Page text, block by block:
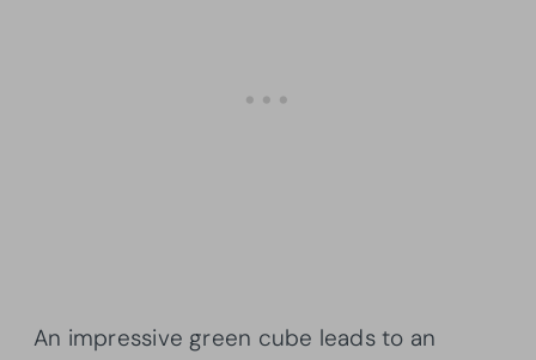
An impressive green cube leads to an